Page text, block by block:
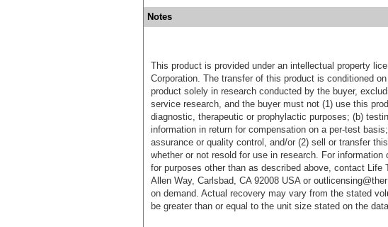
Notes
This product is provided under an intellectual property
Corporation. The transfer of this product is conditioned
product solely in research conducted by the buyer,
service research, and the buyer must not (1) use this
diagnostic, therapeutic or prophylactic purposes; (b)
information in return for compensation on a per-test
assurance or quality control, and/or (2) sell or transfer
whether or not resold for use in research. For
for purposes other than as described above, contact Life
Allen Way, Carlsbad, CA 92008 USA or
on demand. Actual recovery may vary from the stated
be greater than or equal to the unit size stated on the